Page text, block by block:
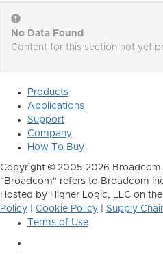
No Data Found
Content for this section not yet
Products
Applications
Support
Company
How To Buy
Copyright © 2005-2026
"Broadcom" refers to Broadcom
Hosted by Higher Logic, LLC on
Policy
Cookie Policy
Supply
Terms of Use